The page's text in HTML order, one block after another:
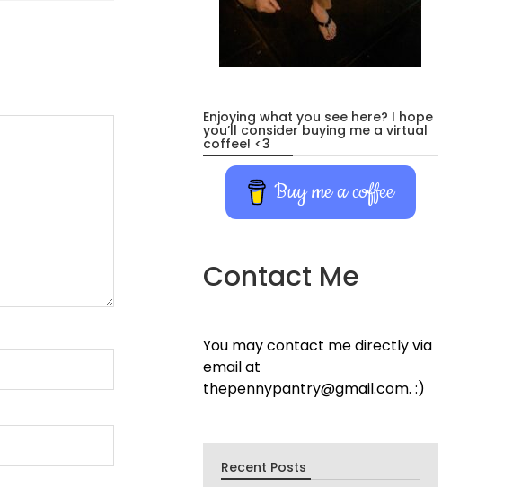
Enjoying what you see here? I hope
you’ll consider buying me a virtual
coffee! <3
Buy me a coffee
Contact Me
You may contact me directly via
email at
thepennypantry@gmail.com. :)
Recent Posts